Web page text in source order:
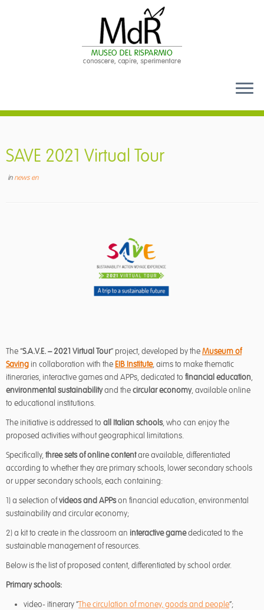
content
SAVE 2021 Virtual Tour
in news en
The “S.A.V.E. – 2021 Virtual Tour” project, developed by theMuseum of
Saving in collaboration with the EIB Institute, aims to make thematic
itineraries, interactive games and APPs, dedicated to financial education,
environmental sustainabilityand thecircular economy, available online
to educational institutions.
The initiative is addressed to all Italian schools, who can enjoy the
proposed activities without geographical limitations.
Specifically,three sets of online contentare available, differentiated
according to whether they are primary schools, lower secondary schools
or upper secondary schools, each containing:
1) a selection ofvideosand APPson financial education, environmental
sustainability and circular economy;
2) a kit to create in the classroom an interactive gamededicated to the
sustainable management of resources.
Below is the list of proposed content, differentiated by school order.
Primary schools:
video- itinerary “The circulation of money, goods and people“;